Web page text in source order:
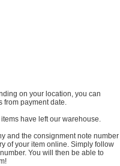
on your location, you can
from payment date.
have left our warehouse.
and the consignment note number
of your item online. Simply follow
You will then be able to